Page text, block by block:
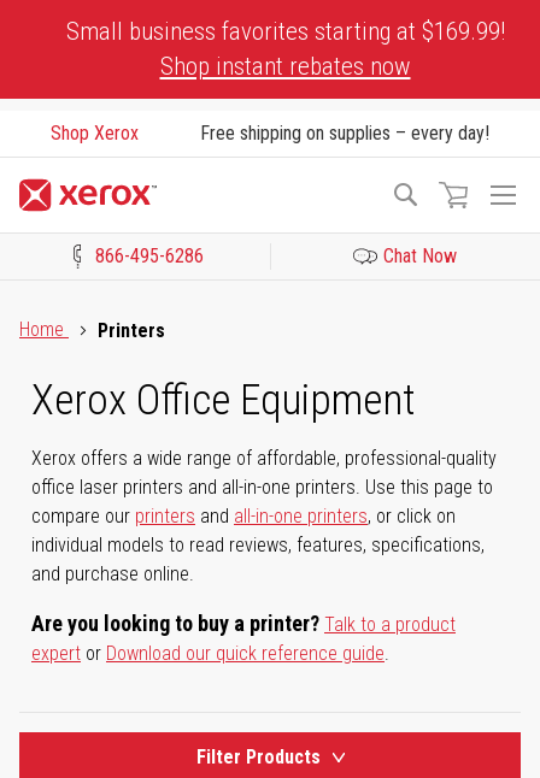
Small business favorites starting at $169.99!
Shop instant rebates now
Shop Xerox Free shipping on supplies – every day!
Search
866-495-6286 Chat Now
Home
Printers
Xerox Office Equipment
Xerox offers a wide range of affordable, professional-quality
office laser printers and all-in-one printers. Use this page to
compare our printers and all-in-one printers, or click on
individual models to read reviews, features, specifications,
and purchase online.
Are you looking to buy a printer? Talk to a product
expert or Download our quick reference guide.
Filter Products